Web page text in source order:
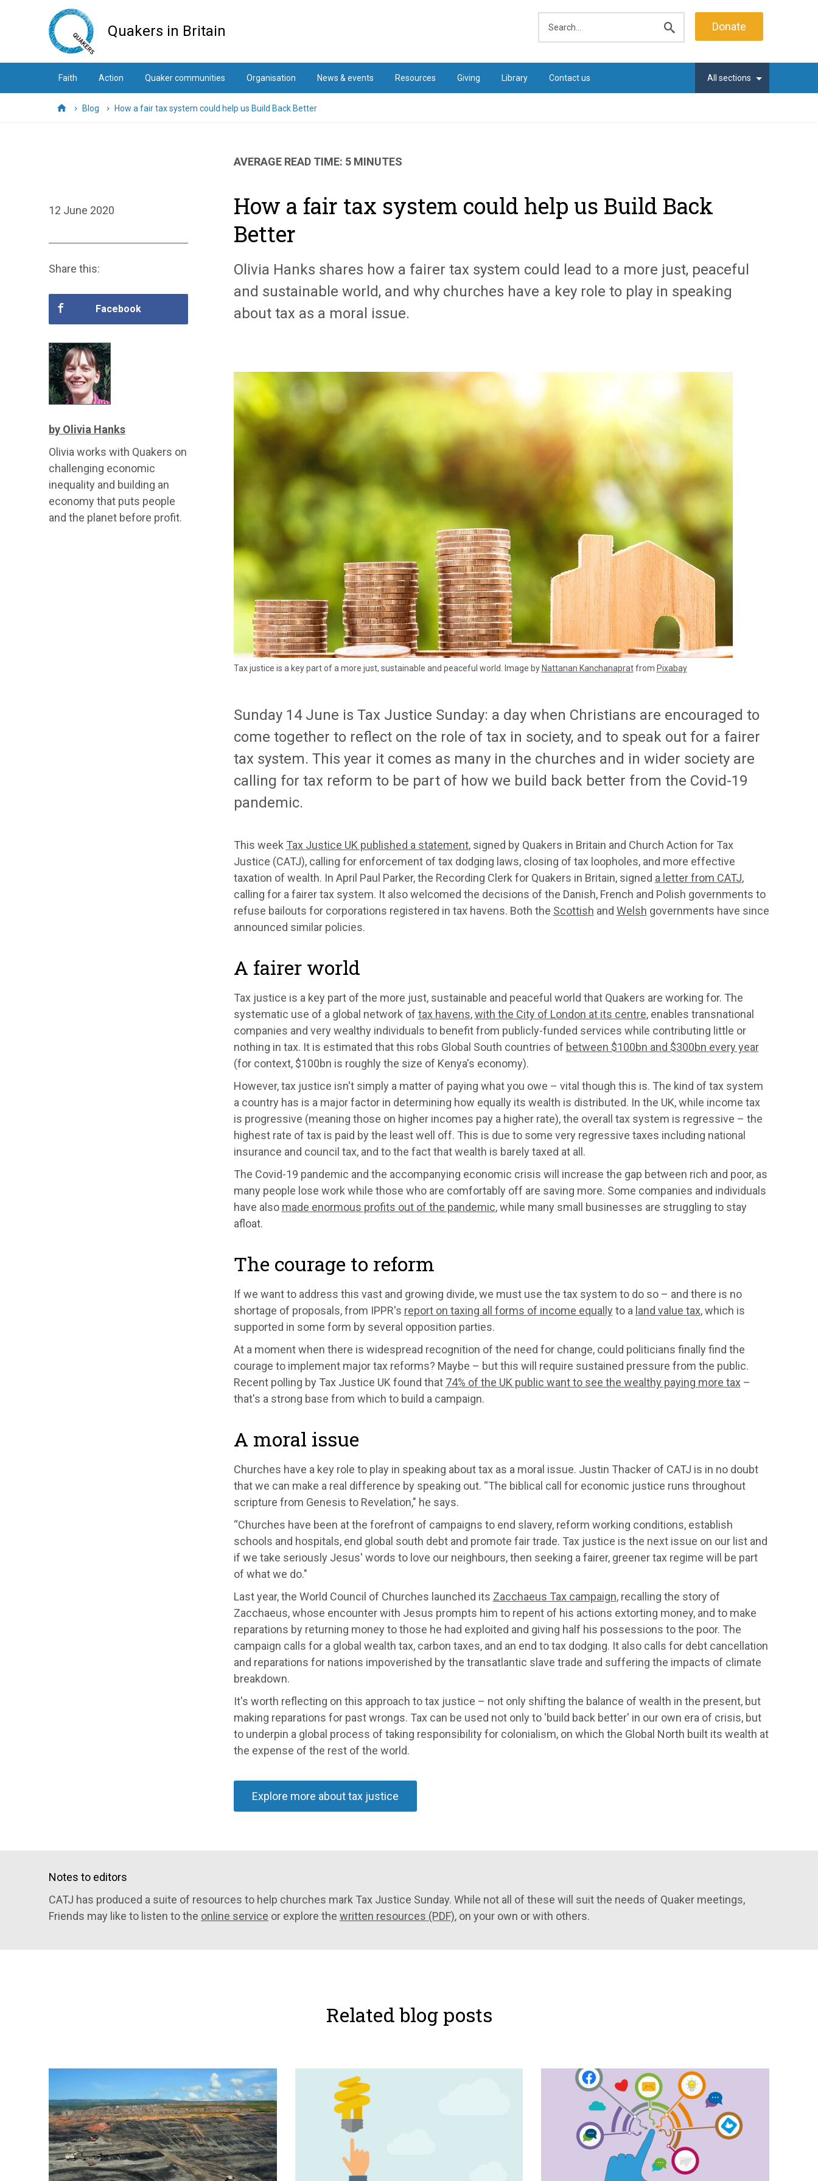
Quakers in Britain
search
Donate
Faith Action Quaker communities Organisation News & events Resources Giving Library Contact us All sections
HomeBlog How a fair tax system could help us Build Back Better
AVERAGE READ TIME: 5 MINUTES
How a fair tax system could help us Build Back
Better
Olivia Hanks shares how a fairer tax system could lead to a more just, peaceful
and sustainable world, and why churches have a key role to play in speaking
about tax as a moral issue.
Tax justice is a key part of a more just, sustainable and peaceful world. Image by Nattanan Kanchanapratfrom Pixabay
Sunday 14 June is Tax Justice Sunday: a day when Christians are encouraged to
come together to reflect on the role of tax in society, and to speak out for a fairer
tax system. This year it comes as many in the churches and in wider society are
calling for tax reform to be part of how we build back better from the Covid-19
pandemic.
This week Tax Justice UK published a statement, signed by Quakers in Britain and Church Action for Tax
Justice (CATJ), calling for enforcement of tax dodging laws, closing of tax loopholes, and more effective
taxation of wealth. In April Paul Parker, the Recording Clerk for Quakers in Britain, signed a letter from CATJ,
calling for a fairer tax system. It also welcomed the decisions of the Danish, French and Polish governments to
refuse bailouts for corporations registered in tax havens. Both the Scottish and Welsh governments have since
announced similar policies.
A fairer world
Tax justice is a key part of the more just, sustainable and peaceful world that Quakers are working for. The
systematic use of a global network of tax havens,with the City of London at its centre, enables transnational
companies and very wealthy individuals to benefit from publicly-funded services while contributing little or
nothing in tax. It is estimated that this robs Global South countries of between $100bn and $300bn every year
(for context, $100bn is roughly the size of Kenya's economy).
However, tax justice isn't simply a matter of paying what you owe – vital though this is. The kind of tax system
a country has is a major factor in determining how equally its wealth is distributed. In the UK, while income tax
is progressive (meaning those on higher incomes pay a higher rate), the overall tax system is regressive – the
highest rate of tax is paid by the least well off. This is due to some very regressive taxes including national
insurance and council tax, and to the fact that wealth is barely taxed at all.
The Covid-19 pandemic and the accompanying economic crisis will increase the gap between rich and poor, as
many people lose work while those who are comfortably off are saving more. Some companies and individuals
have also made enormous profits out of the pandemic, while many small businesses are struggling to stay
afloat.
The courage to reform
If we want to address this vast and growing divide, we must use the tax system to do so – and there is no
shortage of proposals, from IPPR's report on taxing all forms of income equally to a land value tax, which is
supported in some form by several opposition parties.
At a moment when there is widespread recognition of the need for change, could politicians finally find the
courage to implement major tax reforms? Maybe – but this will require sustained pressure from the public.
Recent polling by Tax Justice UK found that 74% of the UK public want to see the wealthy paying more tax–
that's a strong base from which to build a campaign.
A moral issue
Churches have a key role to play in speaking about tax as a moral issue. Justin Thacker of CATJ is in no doubt
that we can make a real difference by speaking out. “The biblical call for economic justice runs throughout
scripture from Genesis to Revelation," he says.
“Churches have been at the forefront of campaigns to end slavery, reform working conditions, establish
schools and hospitals, end global south debt and promote fair trade. Tax justice is the next issue on our list and
if we take seriously Jesus' words to love our neighbours, then seeking a fairer, greener tax regime will be part
of what we do."
Last year, the World Council of Churches launched its Zacchaeus Tax campaign, recalling the story of
Zacchaeus, whose encounter with Jesus prompts him to repent of his actions extorting money, and to make
reparations by returning money to those he had exploited and giving half his possessions to the poor. The
campaign calls for a global wealth tax, carbon taxes, and an end to tax dodging. It also calls for debt cancellation
and reparations for nations impoverished by the transatlantic slave trade and suffering the impacts of climate
breakdown.
It's worth reflecting on this approach to tax justice – not only shifting the balance of wealth in the present, but
making reparations for past wrongs. Tax can be used not only to 'build back better' in our own era of crisis, but
to underpin a global process of taking responsibility for colonialism, on which the Global North built its wealth at
the expense of the rest of the world.
Explore more about tax justice
12 June 2020
Share this:
Facebook
by Olivia Hanks
Olivia works with Quakers on
challenging economic
inequality and building an
economy that puts people
and the planet before profit.
Notes to editors
CATJ has produced a suite of resources to help churches mark Tax Justice Sunday. While not all of these will suit the needs of Quaker meetings,
Friends may like to listen to the online service or explore the written resources (PDF), on your own or with others.
Related blog posts